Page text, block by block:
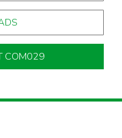
COM029